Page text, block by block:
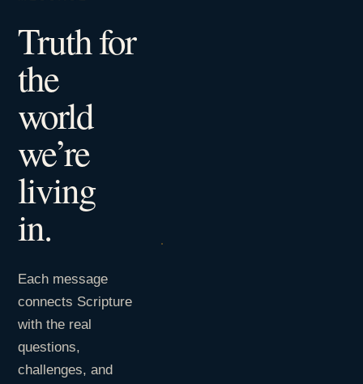
Truth for
the
world
we’re
living
in.
Each message
connects Scripture
with the real
questions,
challenges, and